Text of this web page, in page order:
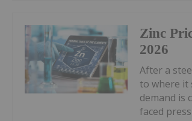
Zinc
2026
After a
to where it
demand is
faced